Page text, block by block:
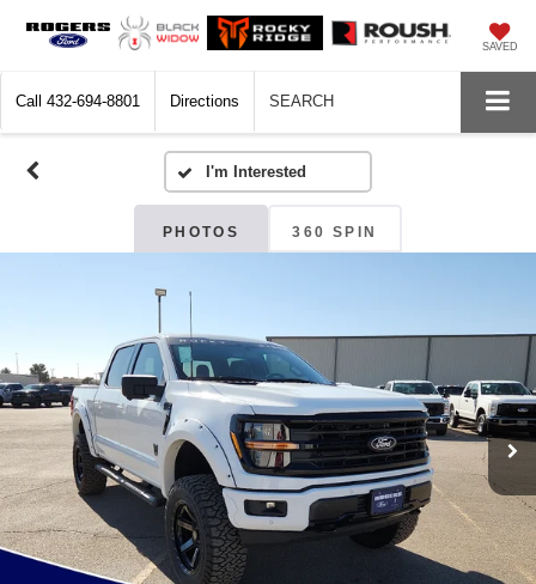
SAVED
Call 432-694-8801 Directions SEARCH
PHOTOS 360 SPIN